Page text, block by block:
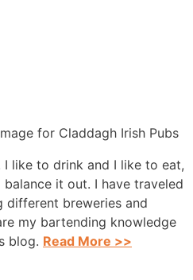
like to drink and I like to eat,
it out. I have traveled
different breweries and
my bartending knowledge
blog. Read More >>